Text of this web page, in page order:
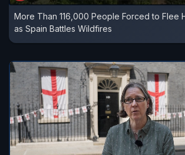
More Than 116,000 People Forced to Flee
as Spain Battles Wildfires